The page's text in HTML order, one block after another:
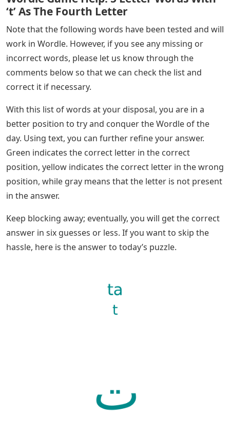
‘t’ As The Fourth Letter
Note that the following words have been tested and will
work in Wordle. However, if you see any missing or
incorrect words, please let us know through the
comments below so that we can check the list and
correct it if necessary.
With this list of words at your disposal, you are in a
better position to try and conquer the Wordle of the
day. Using text, you can further refine your answer.
Green indicates the correct letter in the correct
position, yellow indicates the correct letter in the wrong
position, while gray means that the letter is not present
in the answer.
Keep blocking away; eventually, you will get the correct
answer in six guesses or less. If you want to skip the
hassle, here is the answer to today’s puzzle.